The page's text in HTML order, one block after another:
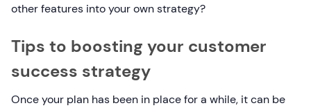
other features into your own strategy?
Tips to boosting your customer
success strategy
Once your plan has been in place for a while, it can be